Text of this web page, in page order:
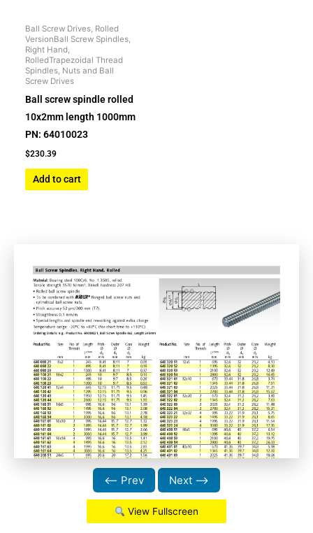
Ball Screw Drives, Rolled
VersionBall Screw Spindles,
Right Hand,
RolledTrapezoidal Thread
Spindles, Nuts and Ball
Screw Drives
Ball screw spindle rolled
10x2mm length 1000mm
PN: 64010023
$230.39
Add to cart
⟵ Prev Next ⟶
View Fullscreen